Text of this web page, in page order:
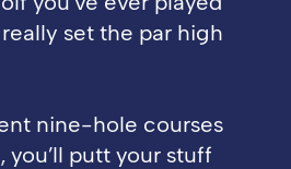
set the par high
nine-hole courses
you’ll putt your stuff